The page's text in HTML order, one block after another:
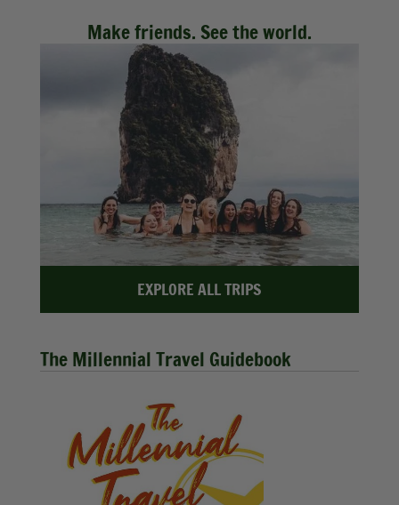
Make friends. See the world.
EXPLORE ALL TRIPS
The Millennial Travel Guidebook